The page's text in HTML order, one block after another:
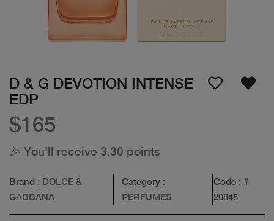
D & G DEVOTION INTENSE
EDP
$165
🎉 You'll receive 3.30 points
Brand : DOLCE &
GABBANA
Category :
PERFUMES
Code : #
20845